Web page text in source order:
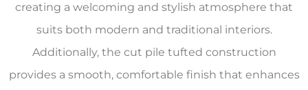
creating a welcoming and stylish atmosphere that
suits both modern and traditional interiors.
Additionally, the cut pile tufted construction
provides a smooth, comfortable finish that enhances